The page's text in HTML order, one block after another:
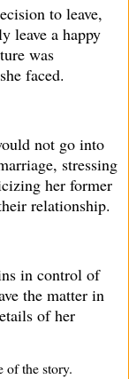
to leave,
leave a happy
was
faced.
not go into
stressing
her former
relationship.
in control of
the matter in
of her
of the story.